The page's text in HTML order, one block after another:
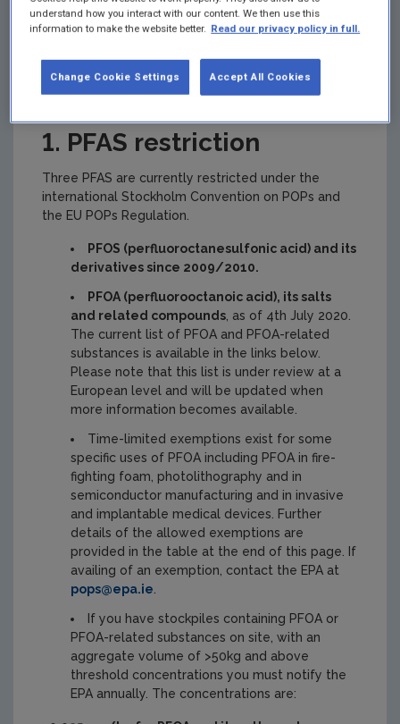
about the use of
PFAS?
1. PFAS restriction
Three PFAS are currently restricted under the
international Stockholm Convention on POPs and
the EU POPs Regulation.
PFOS (perfluoroctanesulfonic acid) and its
derivatives since 2009/2010.
PFOA (perfluorooctanoic acid), its salts
and related compounds, as of 4th July 2020.
The current list of PFOA and PFOA-related
substances is available in the links below.
Please note that this list is under review at a
European level and will be updated when
more information becomes available.
Time-limited exemptions exist for some
specific uses of PFOA including PFOA in fire-
fighting foam, photolithography and in
semiconductor manufacturing and in invasive
and implantable medical devices. Further
details of the allowed exemptions are
provided in the table at the end of this page. If
availing of an exemption, contact the EPA at
pops@epa.ie.
If you have stockpiles containing PFOA or
PFOA-related substances on site, with an
aggregate volume of >50kg and above
threshold concentrations you must notify the
EPA annually. The concentrations are:
understand how you interact with our content. We then use this
information to make the website better. Read our privacy policy in full.
Accept All Cookies
Change Cookie Settings